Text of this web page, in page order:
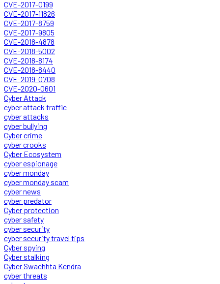
CVE-2017-0199
CVE-2017-11826
CVE-2017-8759
CVE-2017-9805
CVE-2018-4878
CVE-2018-5002
CVE-2018-8174
CVE-2018-8440
CVE-2019-0708
CVE-2020-0601
Cyber Attack
cyber attack traffic
cyber attacks
cyber bullying
Cyber crime
cyber crooks
Cyber Ecosystem
cyber espionage
cyber monday
cyber monday scam
cyber news
cyber predator
Cyber protection
cyber safety
cyber security
cyber security travel tips
Cyber spying
Cyber stalking
Cyber Swachhta Kendra
cyber threats